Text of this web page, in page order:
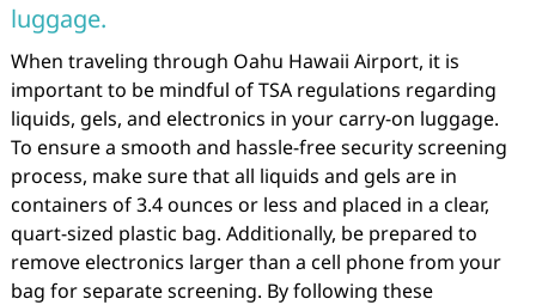
luggage.
When traveling through Oahu Hawaii Airport, it is
important to be mindful of TSA regulations regarding
liquids, gels, and electronics in your carry-on luggage.
To ensure a smooth and hassle-free security screening
process, make sure that all liquids and gels are in
containers of 3.4 ounces or less and placed in a clear,
quart-sized plastic bag. Additionally, be prepared to
remove electronics larger than a cell phone from your
bag for separate screening. By following these